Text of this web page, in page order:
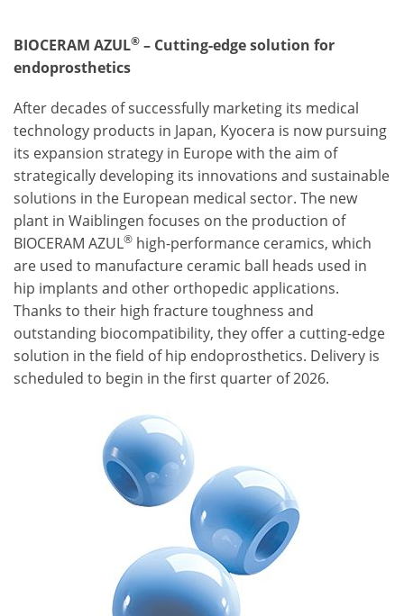
BIOCERAM AZUL® – Cutting-edge solution for
endoprosthetics
After decades of successfully marketing its medical
technology products in Japan, Kyocera is now pursuing
its expansion strategy in Europe with the aim of
strategically developing its innovations and sustainable
solutions in the European medical sector. The new
plant in Waiblingen focuses on the production of
BIOCERAM AZUL® high-performance ceramics, which
are used to manufacture ceramic ball heads used in
hip implants and other orthopedic applications.
Thanks to their high fracture toughness and
outstanding biocompatibility, they offer a cutting-edge
solution in the field of hip endoprosthetics. Delivery is
scheduled to begin in the first quarter of 2026.